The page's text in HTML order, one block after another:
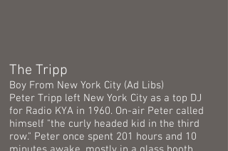
The Tripp
Boy From New York City (Ad Libs)
Peter Tripp left New York City as a top DJ
for Radio KYA in 1960. On-air Peter called
himself "the curly headed kid in the third
row." Peter once spent 201 hours and 10